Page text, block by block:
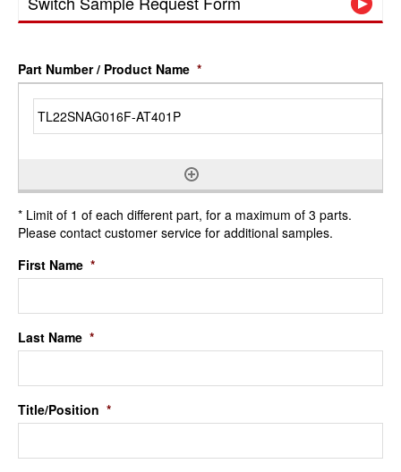
Part Number / Product Name *
* Limit of 1 of each different part, for a maximum of 3 parts.
Please contact customer service for additional samples.
First Name *
Last Name *
Title/Position *